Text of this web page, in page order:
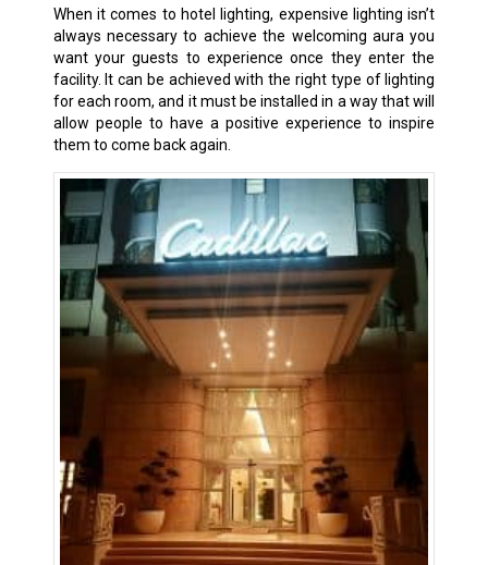
When it comes to hotel lighting, expensive lighting isn’t
always necessary to achieve the welcoming aura you
want your guests to experience once they enter the
facility. It can be achieved with the right type of lighting
for each room, and it must be installed in a way that will
allow people to have a positive experience to inspire
them to come back again.